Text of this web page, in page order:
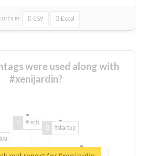
in: CSV Excel
were used along with
#xenijardin?
#AI
#tech
#startup